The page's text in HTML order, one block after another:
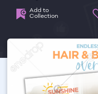
Add to
Collection